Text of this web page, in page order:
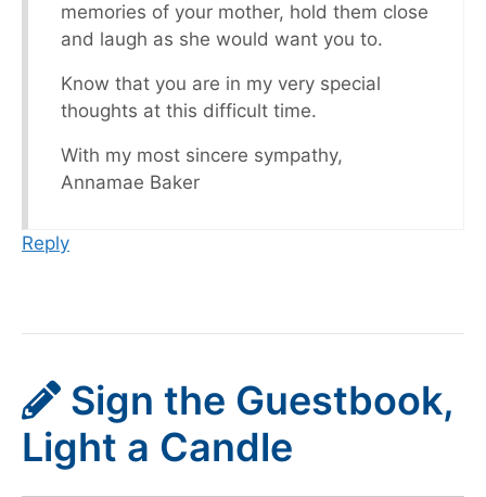
memories of your mother, hold them close
and laugh as she would want you to.
Know that you are in my very special
thoughts at this difficult time.
With my most sincere sympathy,
Annamae Baker
Reply
Sign the Guestbook,
Light a Candle